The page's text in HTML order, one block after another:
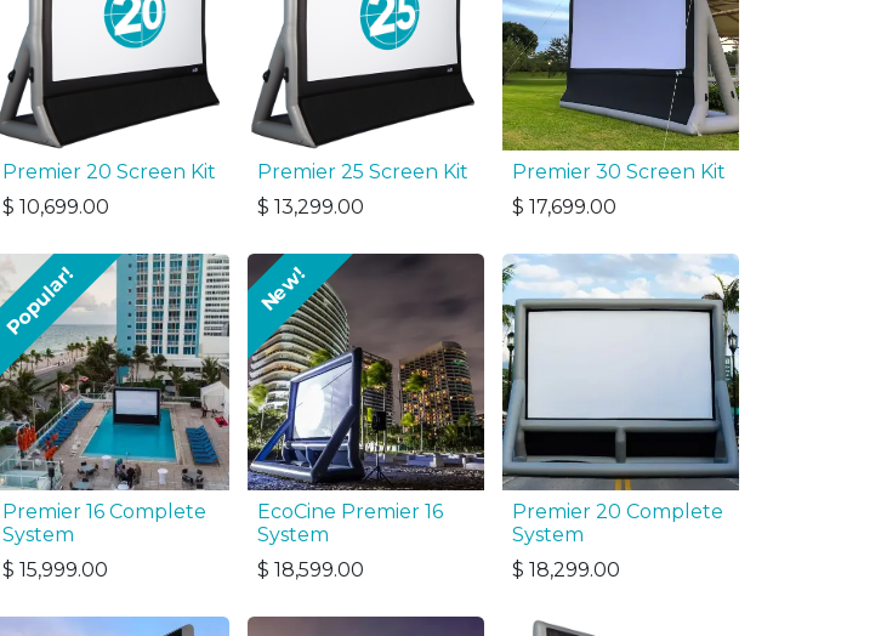
Premier 20 Screen Kit
$ 10,699.00
Premier 25 Screen Kit
$ 13,299.00
Premier 30 Screen Kit
$ 17,699.00
Popular!
Premier 16 Complete
System
$ 15,999.00
New!
EcoCine Premier 16
System
$ 18,599.00
Premier 20 Complete
System
$ 18,299.00